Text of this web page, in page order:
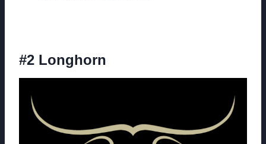
#2 Longhorn